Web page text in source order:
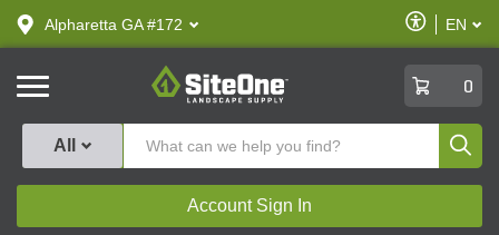
text.skipToContent
text.skipToNavigation
Alpharetta GA #172
Enable
Accessibility
EN
SiteOne
0
All
Account Sign In